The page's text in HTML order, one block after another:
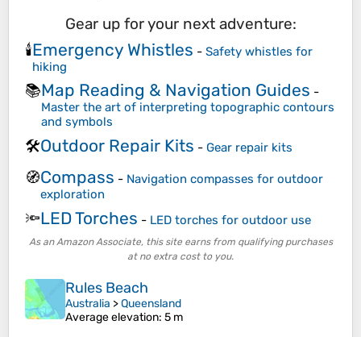
Gear up for your next adventure:
🕯️Emergency Whistles - Safety whistles for
hiking
📚Map Reading & Navigation Guides -
Master the art of interpreting topographic contours
and symbols
🛠️Outdoor Repair Kits - Gear repair kits
🧭Compass - Navigation compasses for outdoor
exploration
🔦LED Torches - LED torches for outdoor use
As an Amazon Associate, this site earns from qualifying purchases
at no extra cost to you.
Rules Beach
Australia >Queensland
Average elevation: 5 m